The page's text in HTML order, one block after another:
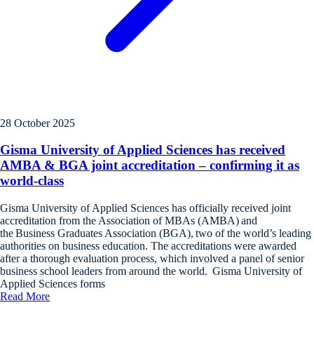
28 October 2025
Gisma University of Applied Sciences has received
AMBA & BGA joint accreditation – confirming it as
world-class
Gisma University of Applied Sciences has officially received joint
accreditation from the Association of MBAs (AMBA) and
the Business Graduates Association (BGA), two of the world’s leading
authorities on business education. The accreditations were awarded
after a thorough evaluation process, which involved a panel of senior
business school leaders from around the world. Gisma University of
Applied Sciences forms
Read More